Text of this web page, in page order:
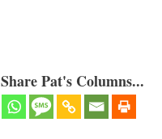
Pat's Columns...